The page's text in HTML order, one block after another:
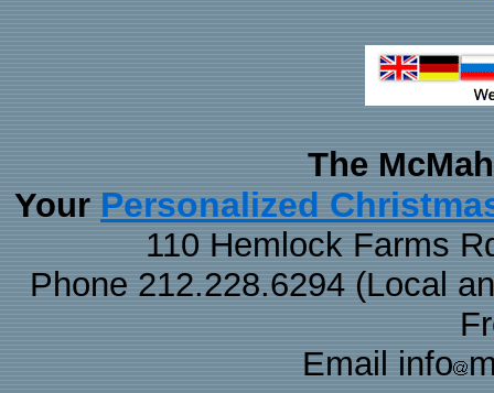
The
Your Personalized
110 Hemlock Farms
Phone 212.228.6294 (Local
Email info